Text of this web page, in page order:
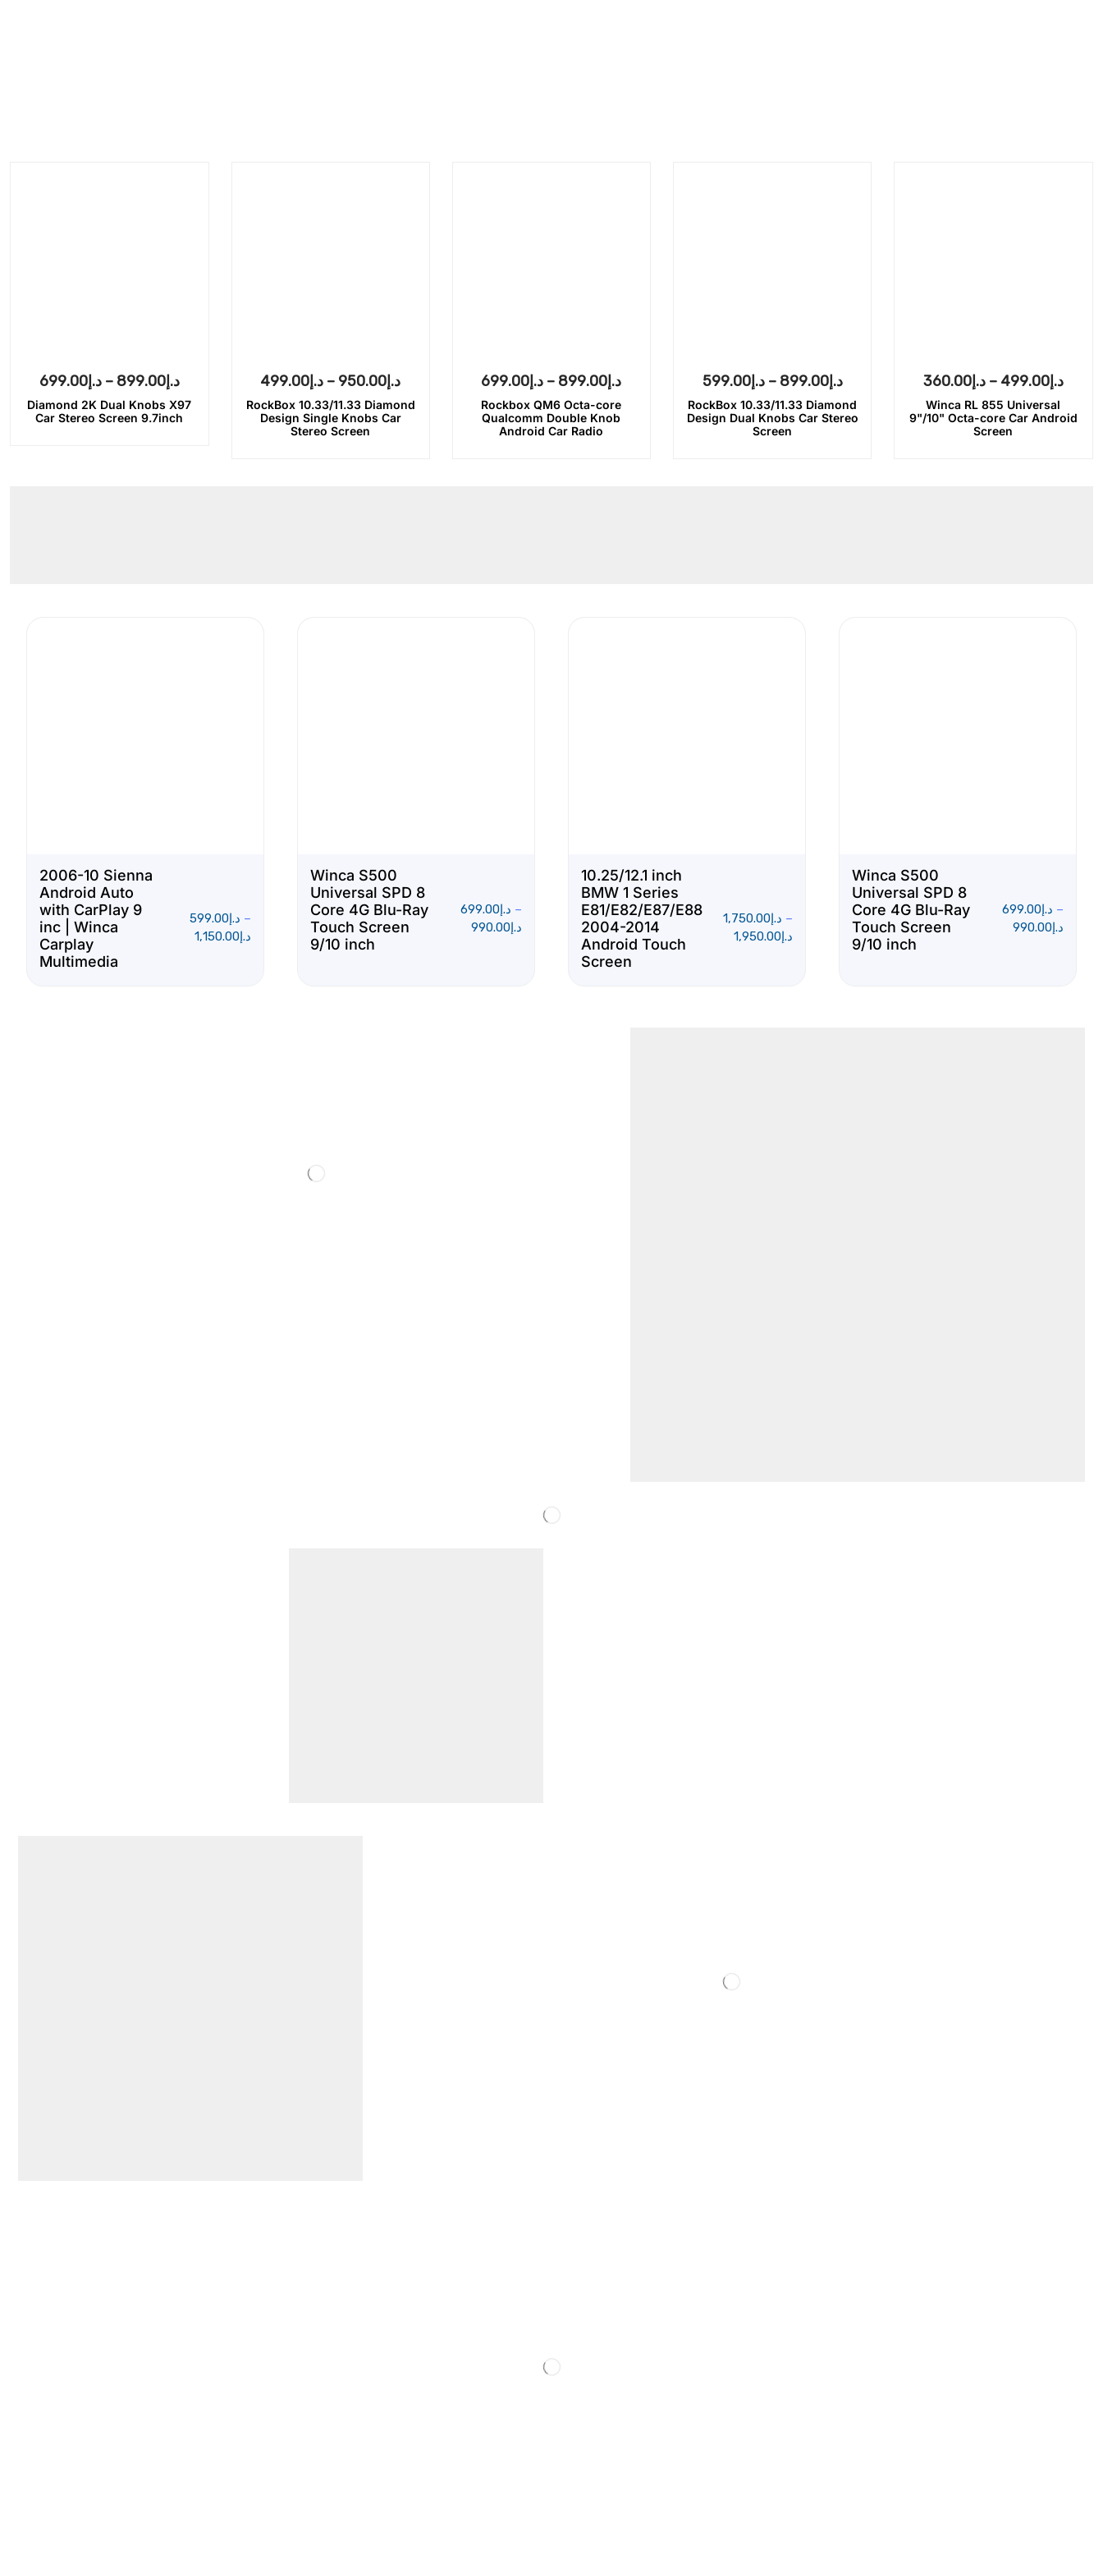
د.إ699.00 – د.إ899.00
Diamond 2K Dual Knobs X97
Car Stereo Screen 9.7inch
د.إ 499.00 – د.إ 950.00
RockBox 10.33/11.33 Diamond
Design Single Knobs Car
Stereo Screen
د.إ 699.00 – د.إ 899.00
Rockbox QM6 Octa-core
Qualcomm Double Knob
Android Car Radio
د.إ599.00 – د.إ899.00
RockBox 10.33/11.33 Diamond
Design Dual Knobs Car Stereo
Screen
د.إ360.00 – د.إ499.00
Winca RL 855 Universal
9"/10" Octa-core Car Android
Screen
2006-10 Sienna
Android Auto
with CarPlay 9
inc | Winca
Carplay
Multimedia
د.إ599.00
–
د.إ1,150.00
Winca S500
Universal SPD 8
Core 4G Blu-Ray
Touch Screen
9/10 inch
د.إ699.00
–
د.إ990.00
10.25/12.1 inch
BMW 1 Series
E81/E82/E87/E88
2004-2014
Android Touch
Screen
د.إ1,750.00
–
د.إ1,950.00
Winca S500
Universal SPD 8
Core 4G Blu-Ray
Touch Screen
9/10 inch
د.إ699.00
–
د.إ990.00